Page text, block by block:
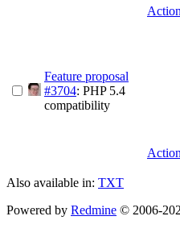
Feature proposal
#3704: PHP 5.4
compatibility
Also available in: TXT
Powered by Redmine © 2006-